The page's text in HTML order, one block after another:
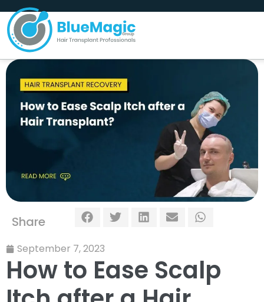
Share
September 7, 2023
How to Ease Scalp